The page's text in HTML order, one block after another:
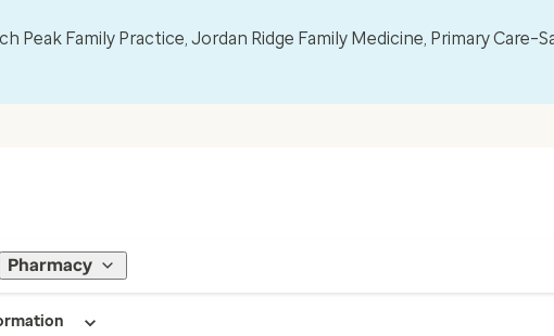
Peak Family Practice, Jordan Ridge Family Medicine, Primary
Pharmacy